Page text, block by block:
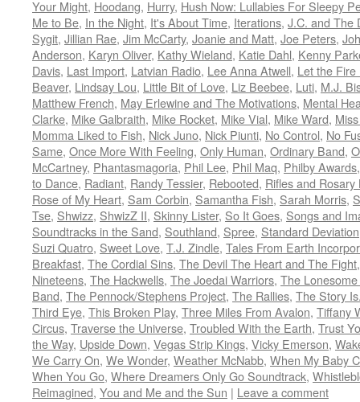
Your Might, Hoodang, Hurry, Hush Now: Lullabies For Sleepy
Me to Be, In the Night, It's About Time, Iterations, J.C. and The
Sygit, Jillian Rae, Jim McCarty, Joanie and Matt, Joe Peters,
Anderson, Karyn Oliver, Kathy Wieland, Katie Dahl, Kenny
Davis, Last Import, Latvian Radio, Lee Anna Atwell, Let the
Beaver, Lindsay Lou, Little Bit of Love, Liz Beebee, Luti, M.J.
Matthew French, May Erlewine and The Motivations, Mental
Clarke, Mike Galbraith, Mike Rocket, Mike Vial, Mike Ward,
Momma Liked to Fish, Nick Juno, Nick Piunti, No Control, No
Same, Once More With Feeling, Only Human, Ordinary Band,
McCartney, Phantasmagoria, Phil Lee, Phil Maq, Philby Awards
to Dance, Radiant, Randy Tessier, Rebooted, Rifles and Rosary
Rose of My Heart, Sam Corbin, Samantha Fish, Sarah Morris,
Tse, Shwizz, ShwizZ II, Skinny Lister, So It Goes, Songs and
Soundtracks in the Sand, Southland, Spree, Standard Deviation
Suzi Quatro, Sweet Love, T.J. Zindle, Tales From Earth
Breakfast, The Cordial Sins, The Devil The Heart and The Fight
Nineteens, The Hackwells, The Joedai Warriors, The
Band, The Pennock/Stephens Project, The Rallies, The Story
Third Eye, This Broken Play, Three Miles From Avalon, Tiffany
Circus, Traverse the Universe, Troubled With the Earth, Trust
the Way, Upside Down, Vegas Strip Kings, Vicky Emerson,
We Carry On, We Wonder, Weather McNabb, When My Baby
When You Go, Where Dreamers Only Go Soundtrack,
Reimagined, You and Me and the Sun | Leave a comment